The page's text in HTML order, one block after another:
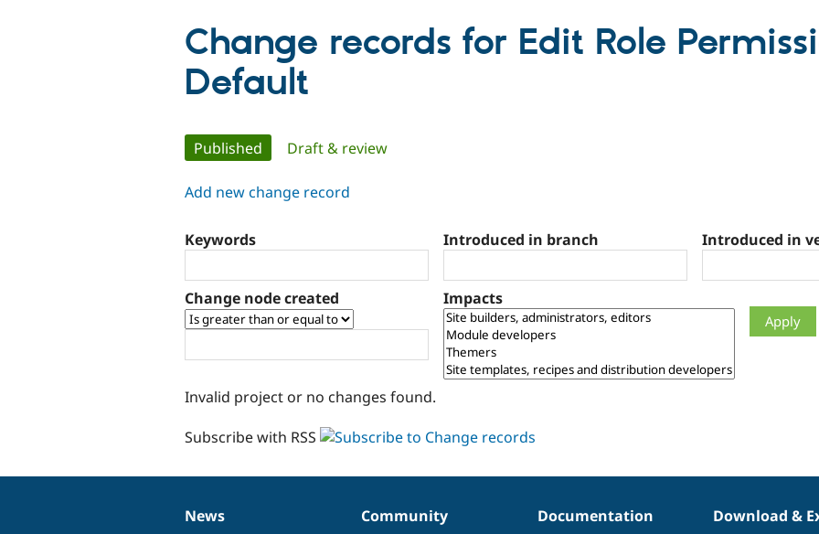
Change records for Edit Role
Default
Primary
tabs
Published (active tab)
Draft & review
Add new change record
Keywords Introduced in branch Introduced in
Change node created Impacts
Invalid project or no changes found.
Subscribe with RSS
News
News
Our
Community
Documentation
Documentation
Drupal
Download &
Governance